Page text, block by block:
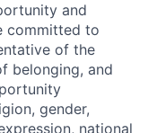
and
committed to
of the
belonging, and
gender,
national